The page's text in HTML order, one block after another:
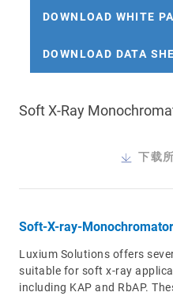
DOWNLOAD WHITE
DOWNLOAD DATA
Soft X-Ray
下载
Soft-X-ray-
Luxium Solutions offers
suitable for soft x-ray
including KAP and RbAP.